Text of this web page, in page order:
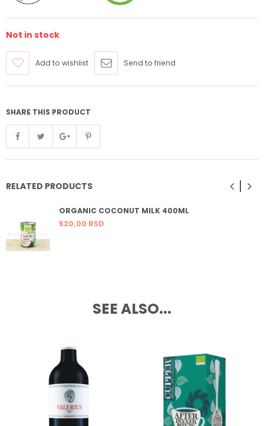
Not in stock
Add to wishlist Send to friend
SHARE THIS PRODUCT
RELATED PRODUCTS
ORGANIC COCONUT MILK 400ML
520,00 RSD
SEE ALSO...